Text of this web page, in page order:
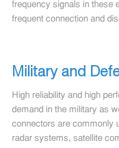
frequency signals in these
frequent connection and
Military and
High reliability and high
demand in the military as
connectors are commonly
radar systems, satellite